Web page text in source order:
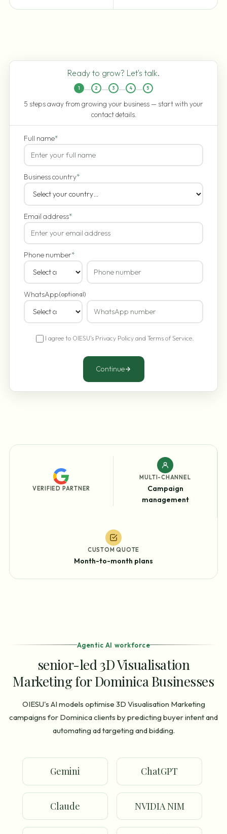
Ready to grow? Let's talk.
1 2 3 4 5
5 steps away from growing your business — start with your
contact details.
Full name*
Business country*
Email address*
Phone number*
WhatsApp(optional)
I agree to OIESU's Privacy Policyand Terms of Service.
Continue
VERIFIED PARTNER
MULTI-CHANNEL
Campaign
management
CUSTOM QUOTE
Month-to-month plans
Agentic AI workforce
senior-led 3D Visualisation
Marketing for Dominica Businesses
OIESU's AI models optimise 3D Visualisation Marketing
campaigns for Dominica clients by predicting buyer intent and
automating ad targeting and bidding.
Gemini ChatGPT
Claude NVIDIA NIM